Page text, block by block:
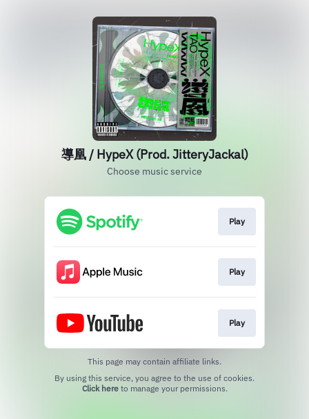
導凰 / HypeX (Prod. JitteryJackal)
Choose music service
Play
Play
Play
This page may contain affiliate links.
Click hereto manage your permissions.